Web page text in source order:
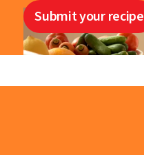
Submit your recipe